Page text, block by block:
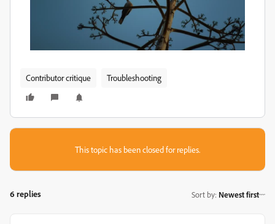
Contributor critique Troubleshooting
This topic has been closed for replies.
6 replies Sort by: Newest first